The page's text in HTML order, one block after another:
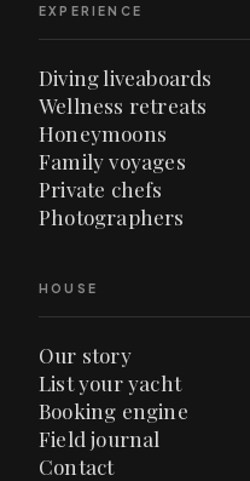
EXPERIENCE
Diving liveaboards
Wellness retreats
Honeymoons
Family voyages
Private chefs
Photographers
HOUSE
Our story
List your yacht
Booking engine
Field journal
Contact